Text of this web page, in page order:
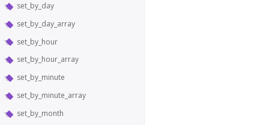
set_by_day
set_by_day_array
set_by_hour
set_by_hour_array
set_by_minute
set_by_minute_array
set_by_month